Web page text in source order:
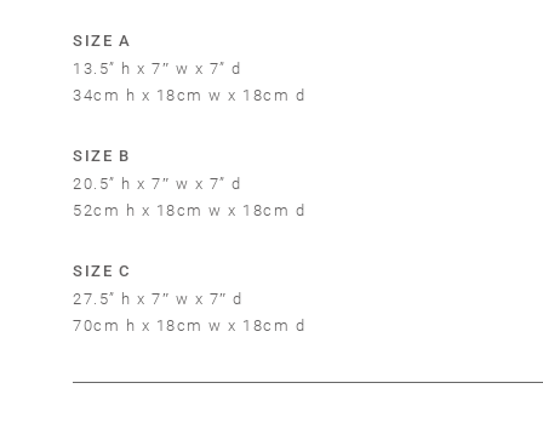
SIZE A
13.5” h x 7″ w x 7” d
34cm h x 18cm w x 18cm d
SIZE B
20.5” h x 7″ w x 7” d
52cm h x 18cm w x 18cm d
SIZE C
27.5” h x 7″ w x 7″ d
70cm h x 18cm w x 18cm d